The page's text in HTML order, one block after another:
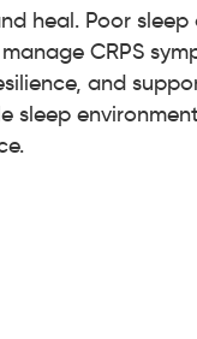
heal. Poor
CRPS
and
sleep